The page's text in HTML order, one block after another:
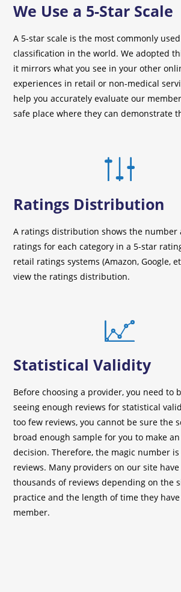
We Use a 5-Star Scale
A 5-star scale is the most commonly
classification in the world. We adopted
it mirrors what you see in your other
experiences in retail or non-medical
help you accurately evaluate our
safe place where they can demonstrate
Ratings Distribution
A ratings distribution shows the number
ratings for each category in a 5-star
retail ratings systems (Amazon, Google,
view the ratings distribution.
Statistical Validity
Before choosing a provider, you need to
seeing enough reviews for statistical
too few reviews, you cannot be sure the
broad enough sample for you to make
decision. Therefore, the magic number
reviews. Many providers on our site
thousands of reviews depending on the
practice and the length of time they
member.